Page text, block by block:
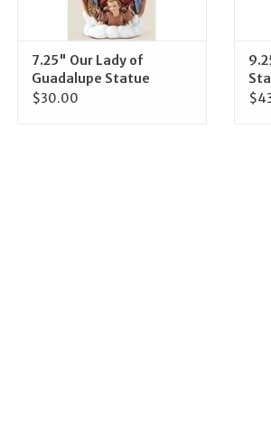
7.25" Our Lady of
Guadalupe Statue
$30.00